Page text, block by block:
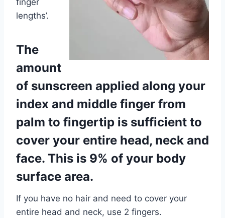
finger
lengths’.
The
amount
of sunscreen applied along your
index and middle finger from
palm to fingertip is sufficient to
cover your entire head, neck and
face. This is 9% of your body
surface area.
If you have no hair and need to cover your
entire head and neck, use 2 fingers.